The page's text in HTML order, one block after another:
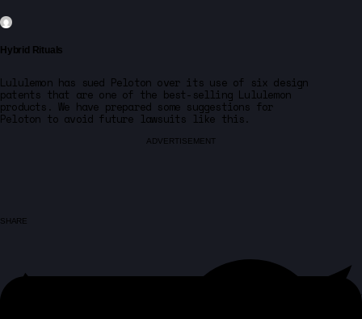
Hybrid Rituals
Lululemon has sued Peloton over its use of six design
patents that are one of the best-selling Lululemon
products. We have prepared some suggestions for
Peloton to avoid future lawsuits like this.
ADVERTISEMENT
SHARE